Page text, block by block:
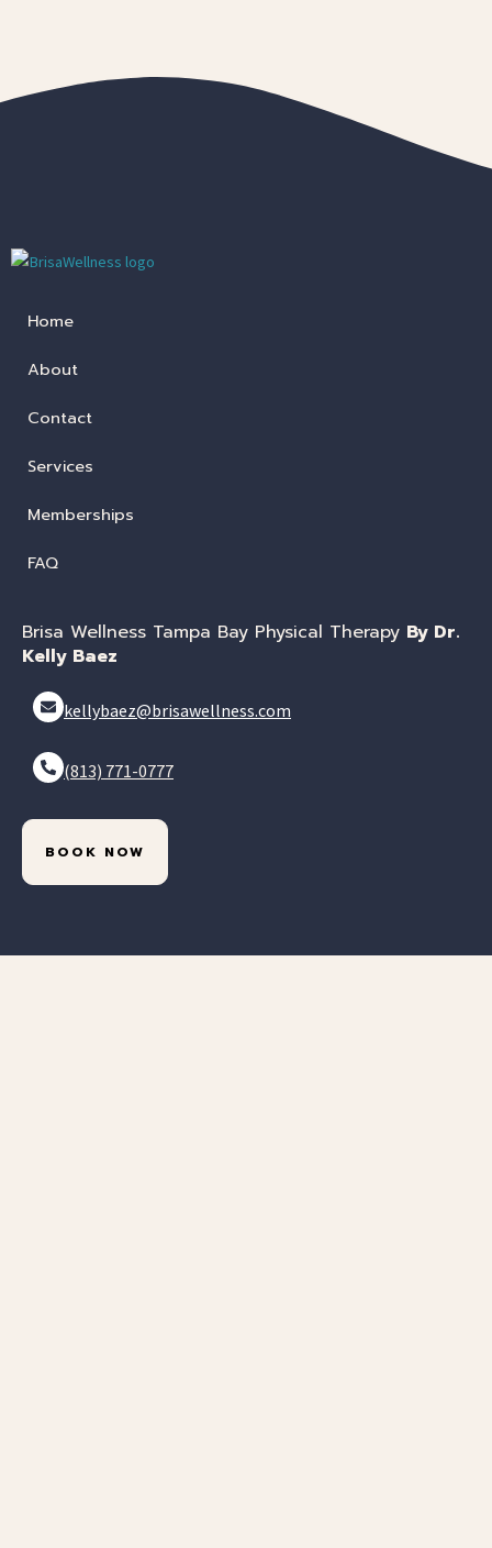
Home
About
Contact
Services
Memberships
FAQ
Brisa Wellness Tampa Bay Physical Therapy By Dr.
Kelly Baez
kellybaez@brisawellness.com
(813) 771-0777
BOOK NOW